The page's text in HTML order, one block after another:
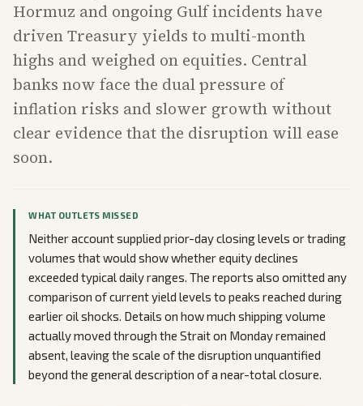
Hormuz and ongoing Gulf incidents have
driven Treasury yields to multi-month
highs and weighed on equities. Central
banks now face the dual pressure of
inflation risks and slower growth without
clear evidence that the disruption will ease
soon.
WHAT OUTLETS MISSED
Neither account supplied prior-day closing levels or trading
volumes that would show whether equity declines
exceeded typical daily ranges. The reports also omitted any
comparison of current yield levels to peaks reached during
earlier oil shocks. Details on how much shipping volume
actually moved through the Strait on Monday remained
absent, leaving the scale of the disruption unquantified
beyond the general description of a near-total closure.